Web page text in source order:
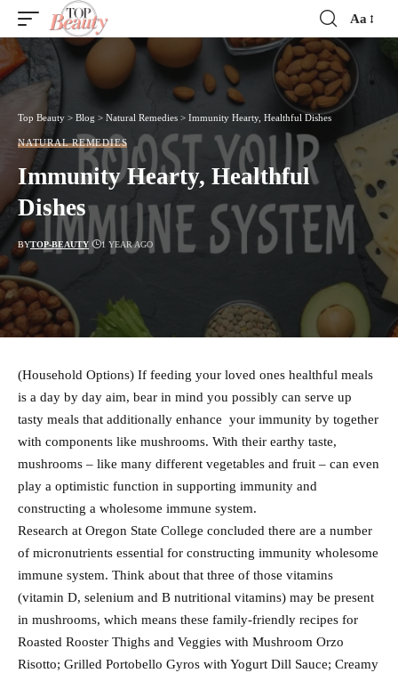
Font
Resizer
Aa
Top Beauty > Blog > Natural Remedies > Immunity Hearty, Healthful Dishes
NATURAL REMEDIES
Immunity Hearty, Healthful
Dishes
BYTOP-BEAUTY 1 YEAR AGO
(Household Options) If feeding your loved ones healthful meals
is a day by day aim, bear in mind you possibly can serve up
tasty meals that additionally enhance your immunity by together
with components like mushrooms. With their earthy taste,
mushrooms – like many different vegetables and fruit – can even
play a optimistic function in supporting immunity and
constructing a wholesome immune system.
Research at Oregon State College concluded there are a number
of micronutrients essential for constructing immunity wholesome
immune system. Think about that three of those vitamins
(vitamin D, selenium and B nutritional vitamins) may be present
in mushrooms, which means these family-friendly recipes for
Roasted Rooster Thighs and Veggies with Mushroom Orzo
Risotto; Grilled Portobello Gyros with Yogurt Dill Sauce; Creamy